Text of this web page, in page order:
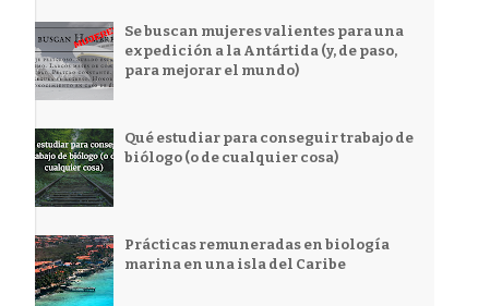
Se buscan mujeres valientes para una
expedición a la Antártida (y, de paso,
para mejorar el mundo)
Qué estudiar para conseguir trabajo de
biólogo (o de cualquier cosa)
Prácticas remuneradas en biología
marina en una isla del Caribe